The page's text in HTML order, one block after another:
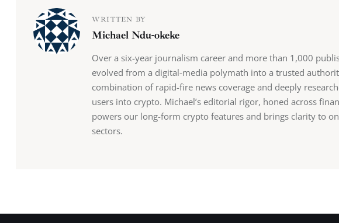
WRITTEN BY
Michael Ndu-okeke
Over a six-year journalism career and more than 1,000
evolved from a digital-media polymath into a trusted
combination of rapid-fire news coverage and deeply
users into crypto. Michael’s editorial rigor, honed across
powers our long-form crypto features and brings clarity to
sectors.